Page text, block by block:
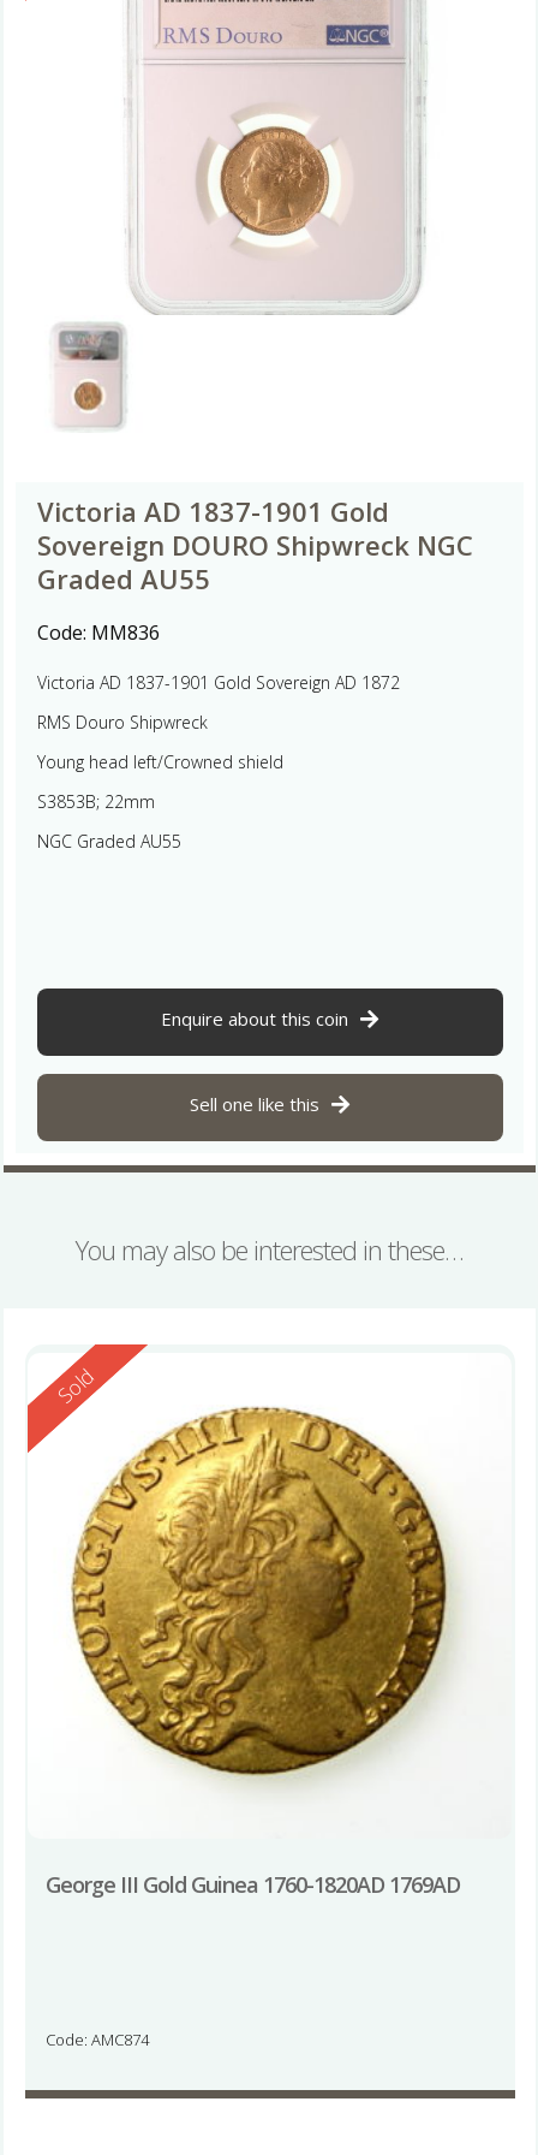
Victoria AD 1837-1901 Gold
Sovereign DOURO Shipwreck NGC
Graded AU55
Code: MM836
Victoria AD 1837-1901 Gold Sovereign AD 1872
RMS Douro Shipwreck
Young head left/Crowned shield
S3853B; 22mm
NGC Graded AU55
Enquire about this coin
Sell one like this
You may also be interested in these…
Reserved
Sold
George III Gold Guinea 1760-1820AD 1769AD
Code: AMC874